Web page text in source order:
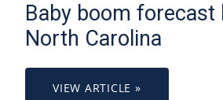
Baby boom forecast
North Carolina
VIEW ARTICLE »